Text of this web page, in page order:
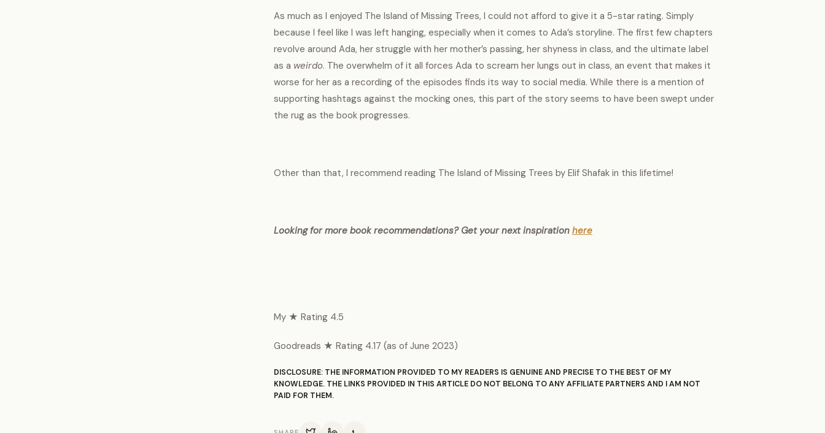
As much as I enjoyed The Island of Missing Trees, I could not afford to give it a 5-star rating. Simply
because I feel like I was left hanging, especially when it comes to Ada’s storyline. The first few chapters
revolve around Ada, her struggle with her mother’s passing, her shyness in class, and the ultimate label
as a weirdo. The overwhelm of it all forces Ada to scream her lungs out in class, an event that makes it
worse for her as a recording of the episodes finds its way to social media. While there is a mention of
supporting hashtags against the mocking ones, this part of the story seems to have been swept under
the rug as the book progresses.
Other than that, I recommend reading The Island of Missing Trees by Elif Shafak in this lifetime!
Looking for more book recommendations? Get your next inspiration here
My ★ Rating 4.5
Goodreads ★ Rating 4.17 (as of June 2023)
DISCLOSURE: THE INFORMATION PROVIDED TO MY READERS IS GENUINE AND PRECISE TO THE BEST OF MY
KNOWLEDGE. THE LINKS PROVIDED IN THIS ARTICLE DO NOT BELONG TO ANY AFFILIATE PARTNERS AND I AM NOT
PAID FOR THEM.